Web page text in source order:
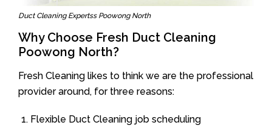
Duct Cleaning Expertss Poowong North
Why Choose Fresh Duct Cleaning
Poowong North?
Fresh Cleaning likes to think we are the professional
provider around, for three reasons:
Flexible Duct Cleaning job scheduling